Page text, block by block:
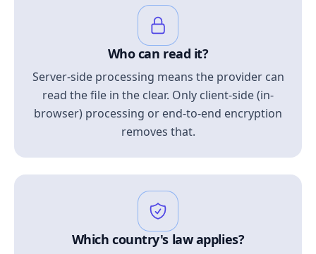
Who can read it?
Server-side processing means the provider can
read the file in the clear. Only client-side (in-
browser) processing or end-to-end encryption
removes that.
Which country's law applies?